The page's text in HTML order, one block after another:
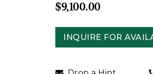
$9,100.00
INQUIRE FOR